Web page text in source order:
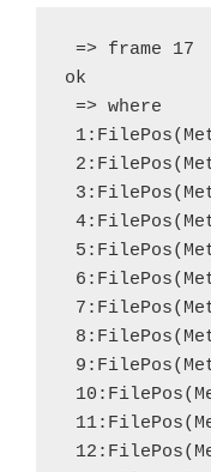
=> frame 17
ok
=> where